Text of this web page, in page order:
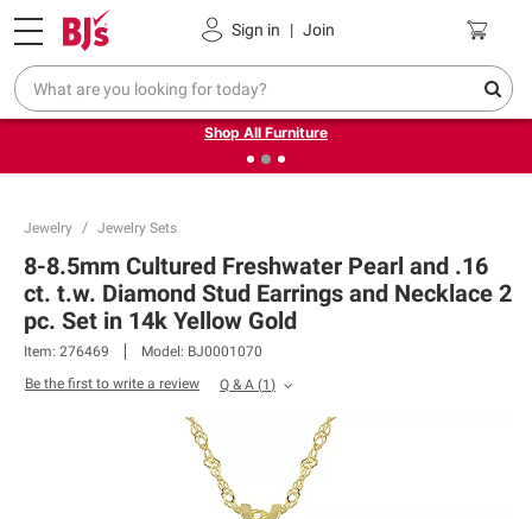
Sign in | Join
Pickup, Delivery or Shipping Coupons
❮Up to 30% off indoor furniture + FREE same-day delivery
on select.
Shop All Furniture
Jewelry Jewelry Sets
8-8.5mm Cultured Freshwater Pearl and .16
ct. t.w. Diamond Stud Earrings and Necklace 2
pc. Set in 14k Yellow Gold
Item: 276469 Model: BJ0001070
Be the first to write a review
Q & A (1)